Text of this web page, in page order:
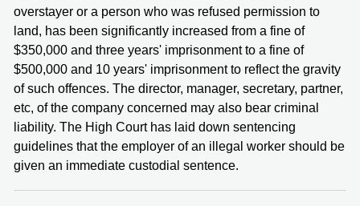
overstayer or a person who was refused permission to
land, has been significantly increased from a fine of
$350,000 and three years' imprisonment to a fine of
$500,000 and 10 years' imprisonment to reflect the gravity
of such offences. The director, manager, secretary, partner,
etc, of the company concerned may also bear criminal
liability. The High Court has laid down sentencing
guidelines that the employer of an illegal worker should be
given an immediate custodial sentence.